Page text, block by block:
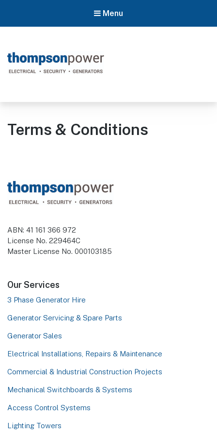
Menu
Terms & Conditions
Footer
ABN: 41 161 366 972
License No. 229464C
Master License No. 000103185
Our Services
3 Phase Generator Hire
Generator Servicing & Spare Parts
Generator Sales
Electrical Installations, Repairs & Maintenance
Commercial & Industrial Construction Projects
Mechanical Switchboards & Systems
Access Control Systems
Lighting Towers